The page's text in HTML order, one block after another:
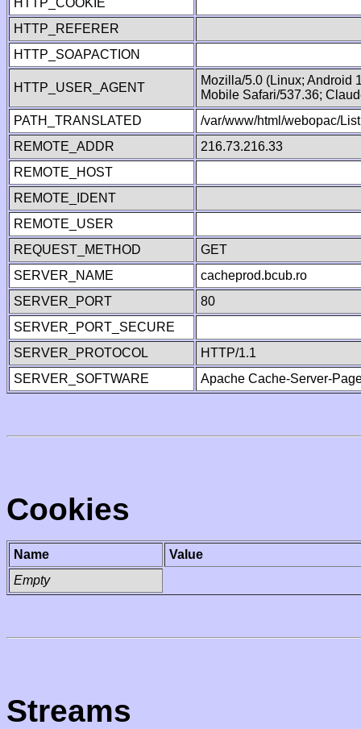
HTTP_COOKIE
HTTP_REFERER
HTTP_SOAPACTION
HTTP_USER_AGENT
Mozilla/5.0 (Linux; Android
Mobile Safari/537.36;
PATH_TRANSLATED
/var/www/html/webopac/
REMOTE_ADDR
216.73.216.33
REMOTE_HOST
REMOTE_IDENT
REMOTE_USER
REQUEST_METHOD
GET
SERVER_NAME
cacheprod.bcub.ro
SERVER_PORT
80
SERVER_PORT_SECURE
SERVER_PROTOCOL
HTTP/1.1
SERVER_SOFTWARE
Apache Cache-Server-
Cookies
Name
Value
Empty
Streams